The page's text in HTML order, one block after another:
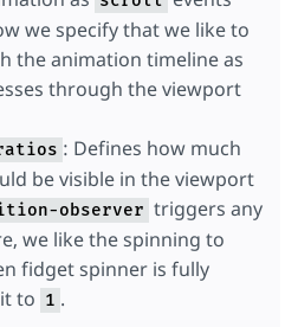
we specify that we like to
the animation timeline as
through the viewport
: Defines how much
be visible in the viewport
observer triggers any
we like the spinning to
fidget spinner is fully
to 1 .